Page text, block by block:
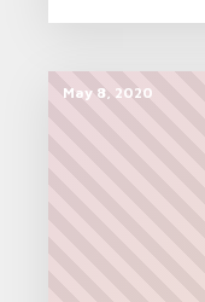
May 8, 2020